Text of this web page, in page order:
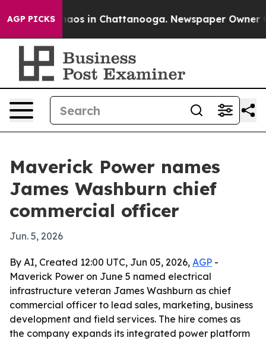
AGP PICKSChaos in Chattanooga. Newspaper Owner
Maverick Power names
James Washburn chief
commercial officer
Jun. 5, 2026
By AI, Created 12:00 UTC, Jun 05, 2026, AGP -
Maverick Power on June 5 named electrical
infrastructure veteran James Washburn as chief
commercial officer to lead sales, marketing, business
development and field services. The hire comes as
the company expands its integrated power platform